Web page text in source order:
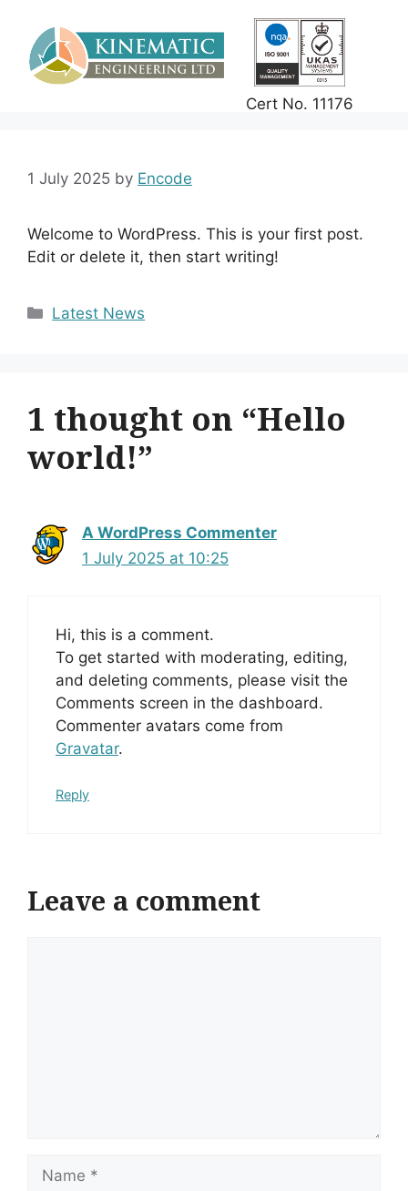
content
Cert No. 11176
1 July 2025 by Encode
Welcome to WordPress. This is your first post.
Edit or delete it, then start writing!
Categories
Latest News
1 thought on “Hello
world!”
A WordPress Commenter
1 July 2025 at 10:25
Hi, this is a comment.
To get started with moderating, editing,
and deleting comments, please visit the
Comments screen in the dashboard.
Commenter avatars come from
Gravatar.
Reply
Leave a comment